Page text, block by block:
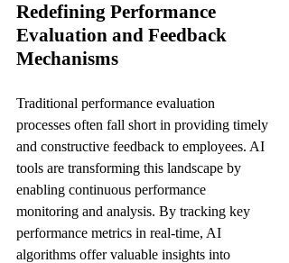
Redefining Performance
Evaluation and Feedback
Mechanisms
Traditional performance evaluation
processes often fall short in providing timely
and constructive feedback to employees. AI
tools are transforming this landscape by
enabling continuous performance
monitoring and analysis. By tracking key
performance metrics in real-time, AI
algorithms offer valuable insights into